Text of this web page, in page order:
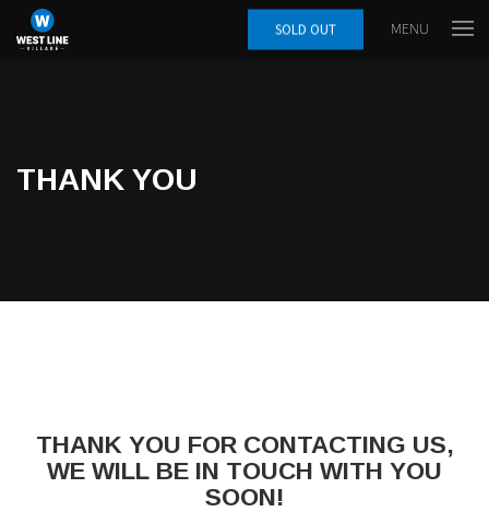
SOLD OUT MENU
THANK YOU
THANK YOU FOR CONTACTING US,
WE WILL BE IN TOUCH WITH YOU
SOON!